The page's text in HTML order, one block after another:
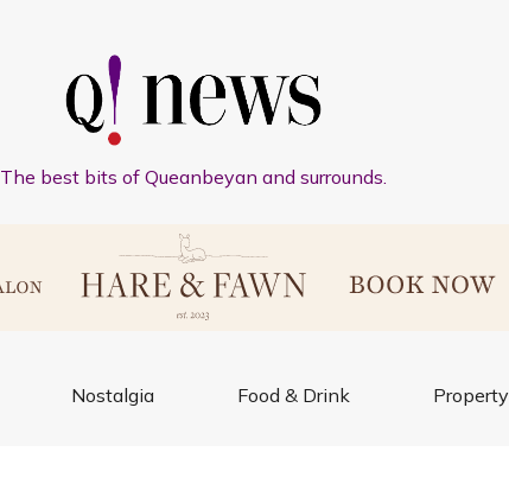
The best bits of Queanbeyan and surrounds.
Nostalgia Food & Drink Property